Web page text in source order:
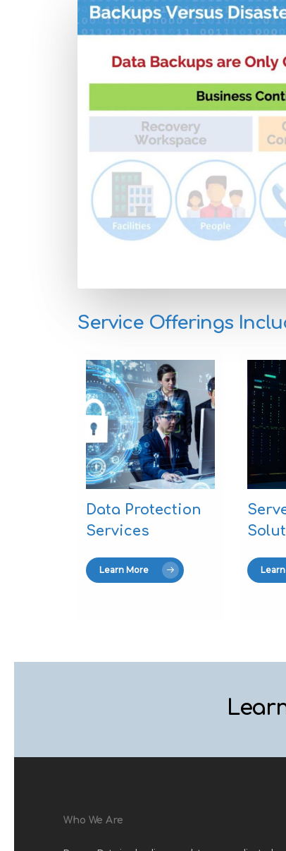
Service Offerings
Data Protection
Services
Learn More
Who We Are